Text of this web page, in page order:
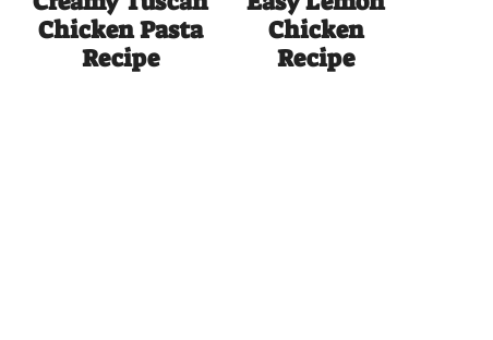
Chicken Pasta
Recipe
Chicken
Recipe